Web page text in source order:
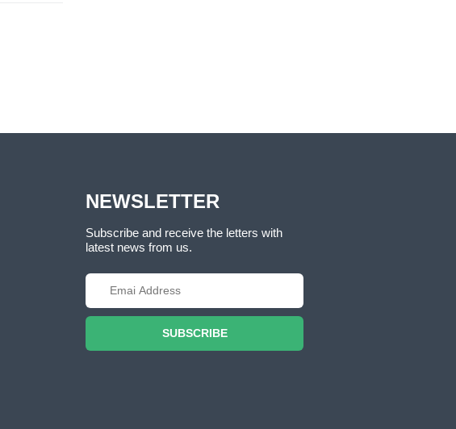
NEWSLETTER
Subscribe and receive the letters with
latest news from us.
SUBSCRIBE